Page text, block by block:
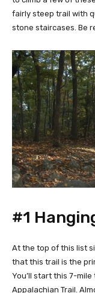
fairly steep trail with
stone staircases. Be
#1
At the top of this list
that this trail is the
You’ll start this 7-
Appalachian Trail.